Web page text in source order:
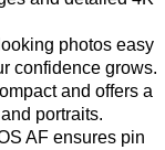
photos easy
confidence grows.
and offers a
portraits.
AF ensures pin